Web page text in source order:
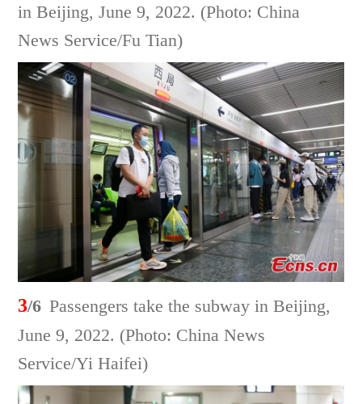
in Beijing, June 9, 2022. (Photo: China
News Service/Fu Tian)
3/6 Passengers take the subway in Beijing,
June 9, 2022. (Photo: China News
Service/Yi Haifei)